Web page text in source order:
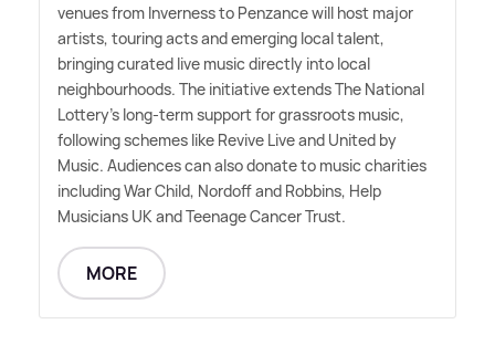
venues from Inverness to Penzance will host major
artists, touring acts and emerging local talent,
bringing curated live music directly into local
neighbourhoods. The initiative extends The National
Lottery's long-term support for grassroots music,
following schemes like Revive Live and United by
Music. Audiences can also donate to music charities
including War Child, Nordoff and Robbins, Help
Musicians UK and Teenage Cancer Trust.
MORE